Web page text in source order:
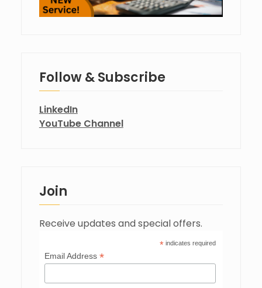
Follow & Subscribe
LinkedIn
YouTube Channel
Join
Receive updates and special offers.
*indicates required
Email Address*